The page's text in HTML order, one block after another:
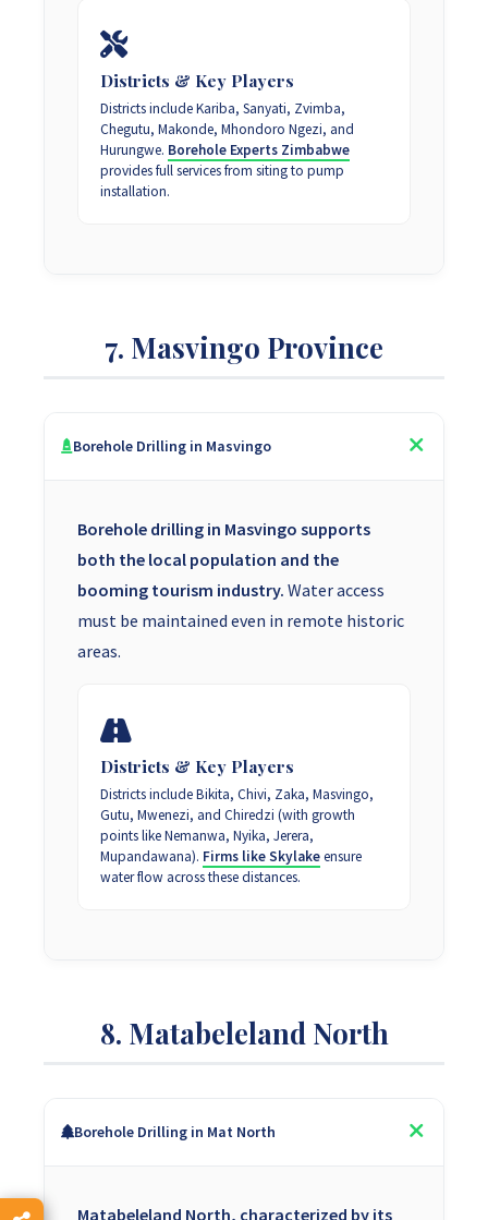
Districts & Key Players
Districts include Kariba, Sanyati, Zvimba,
Chegutu, Makonde, Mhondoro Ngezi, and
Hurungwe. Borehole Experts Zimbabwe
provides full services from siting to pump
installation.
7. Masvingo Province
Borehole Drilling in Masvingo
Borehole drilling in Masvingo supports
both the local population and the
booming tourism industry. Water access
must be maintained even in remote historic
areas.
Districts & Key Players
Districts include Bikita, Chivi, Zaka, Masvingo,
Gutu, Mwenezi, and Chiredzi (with growth
points like Nemanwa, Nyika, Jerera,
Mupandawana). Firms like Skylakeensure
water flow across these distances.
8. Matabeleland North
Borehole Drilling in Mat North
Matabeleland North, characterized by its